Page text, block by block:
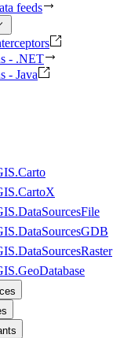
feeds
- .NET
- Java
S.Carto
S.CartoX
S.DataSourcesFile
S.DataSourcesGDB
S.DataSourcesRaster
S.GeoDatabase